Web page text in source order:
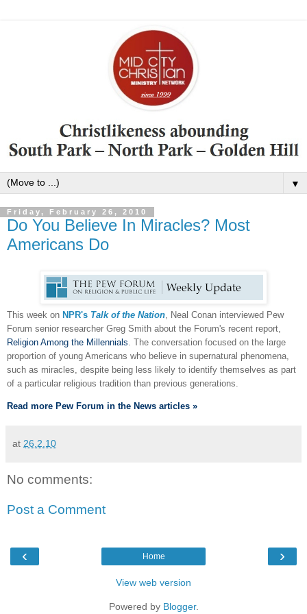
▼
Friday, February 26, 2010
Do You Believe In Miracles? Most
Americans Do
This week on NPR's Talk of the Nation, Neal Conan interviewed Pew
Forum senior researcher Greg Smith about the Forum's recent report,
Religion Among the Millennials. The conversation focused on the large
proportion of young Americans who believe in supernatural phenomena,
such as miracles, despite being less likely to identify themselves as part
of a particular religious tradition than previous generations.
Read more Pew Forum in the News articles »
at 26.2.10
No comments:
Post a Comment
‹ ›
Home
View web version
Powered by Blogger.